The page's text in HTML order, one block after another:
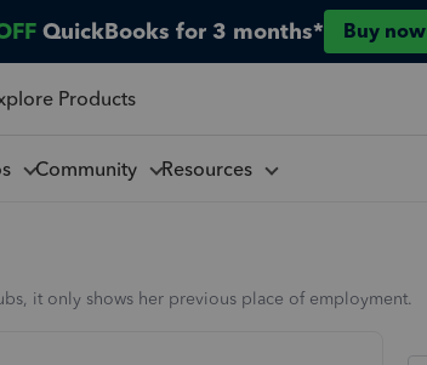
QuickBooks for 3 months* Buy now
Products
Community Resources
it only shows her previous place of employment.